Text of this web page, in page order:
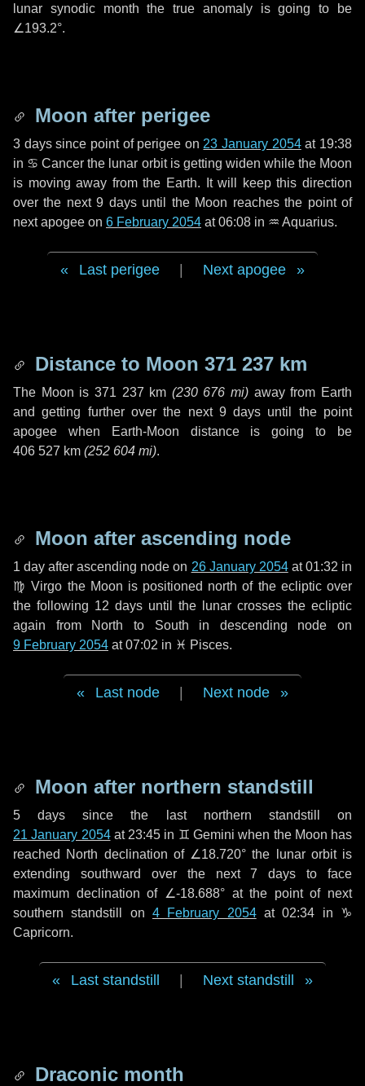
lunar synodic month the true anomaly is going to be
∠193.2°.
Moon after perigee
3 dayssince point of perigee on 23 January 2054at 19:38
in ♋ Cancer the lunar orbit is getting widen while the Moon
is moving away from the Earth. It will keep this direction
over the next9 daysuntil the Moon reaches the point of
next apogee on 6 February 2054 at 06:08 in ♒ Aquarius.
Last perigee Next apogee
Distance to Moon 371 237 km
The Moon is 371 237 km (230 676 mi) away from Earth
and getting further over the next 9 days until the point
apogee when Earth-Moon distance is going to be
406 527 km (252 604 mi).
Moon after ascending node
1 day after ascending node on 26 January 2054at 01:32 in
♍ Virgo the Moon is positioned north of the ecliptic over
the following 12 days until the lunar crosses the ecliptic
again from North to South in descending node on
9 February 2054 at 07:02 in ♓ Pisces.
Last node Next node
Moon after northern standstill
5 days since the last northern standstill on
21 January 2054at 23:45 in ♊ Gemini when the Moon has
reached North declination of ∠18.720° the lunar orbit is
extending southward over the next7 days to face
maximum declination of ∠-18.688° at the point of next
southern standstill on 4 February 2054at 02:34 in ♑
Capricorn.
Last standstill Next standstill
Draconic month